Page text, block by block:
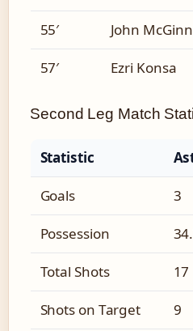
55′ John McGinn
57′ Ezri Konsa
Second Leg Match
Statistic
Goals 3
Possession
Total Shots 17
Shots on Target 9